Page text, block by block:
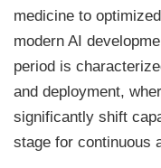
medicine to
modern AI
period is
and deployment,
significantly shift
stage for continuous